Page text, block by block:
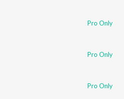
Pro Only
Pro Only
Pro Only